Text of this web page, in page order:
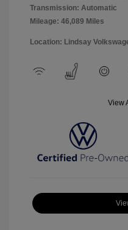
Transmission: Automatic
Mileage: 46,089 Miles
Location: Lindsay
View